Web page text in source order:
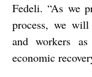
Fedeli. “As we
process, we will
and workers
economic